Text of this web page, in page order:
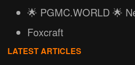
🌟 PGMC.WORLD 🌟
Foxcraft
LATEST ARTICLES